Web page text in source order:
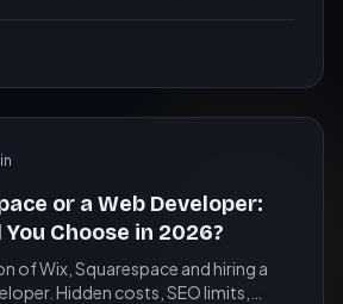
or a Web Developer:
Choose in 2026?
of Wix, Squarespace and hiring a
Hidden costs, SEO limits,